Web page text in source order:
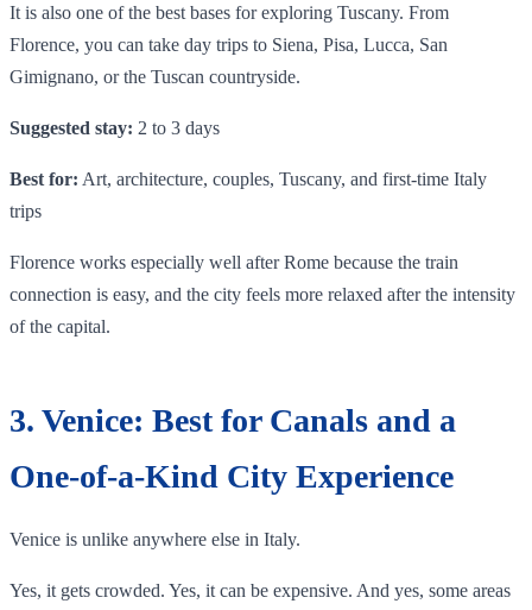
It is also one of the best bases for exploring Tuscany. From
Florence, you can take day trips to Siena, Pisa, Lucca, San
Gimignano, or the Tuscan countryside.
Suggested stay: 2 to 3 days
Best for: Art, architecture, couples, Tuscany, and first-time Italy
trips
Florence works especially well after Rome because the train
connection is easy, and the city feels more relaxed after the intensity
of the capital.
3. Venice: Best for Canals and a
One-of-a-Kind City Experience
Venice is unlike anywhere else in Italy.
Yes, it gets crowded. Yes, it can be expensive. And yes, some areas